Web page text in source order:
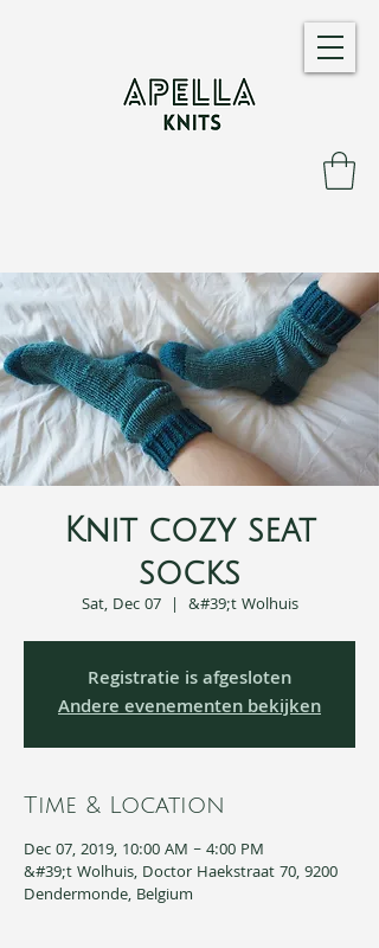
Knit cozy seat
socks
Sat, Dec 07
  |
&#39;t Wolhuis
Registratie is afgesloten
Andere evenementen bekijken
Time & Location
Dec 07, 2019, 10:00 AM – 4:00 PM
&#39;t Wolhuis, Doctor Haekstraat 70, 9200
Dendermonde, Belgium